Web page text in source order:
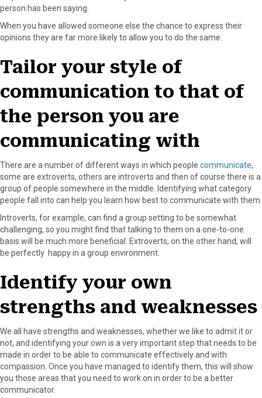
person has been saying.
When you have allowed someone else the chance to express their
opinions they are far more likely to allow you to do the same.
Tailor your style of
communication to that of
the person you are
communicating with
There are a number of different ways in which people communicate,
some are extroverts, others are introverts and then of course there is a
group of people somewhere in the middle. Identifying what category
people fall into can help you learn how best to communicate with them.
Introverts, for example, can find a group setting to be somewhat
challenging, so you might find that talking to them on a one-to-one
basis will be much more beneficial. Extroverts, on the other hand, will
be perfectly happy in a group environment.
Identify your own
strengths and weaknesses
We all have strengths and weaknesses, whether we like to admit it or
not, and identifying your own is a very important step that needs to be
made in order to be able to communicate effectively and with
compassion. Once you have managed to identify them, this will show
you those areas that you need to work on in order to be a better
communicator.